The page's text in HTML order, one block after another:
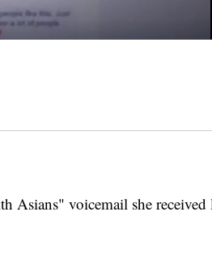
Asians" voicemail she received